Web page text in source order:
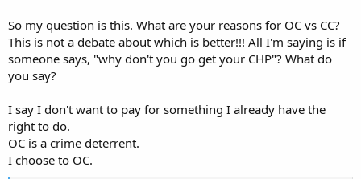
So my question is this. What are your reasons for OC vs CC?
This is not a debate about which is better!!! All I'm saying is if
someone says, "why don't you go get your CHP"? What do
you say?
I say I don't want to pay for something I already have the
right to do.
OC is a crime deterrent.
I choose to OC.